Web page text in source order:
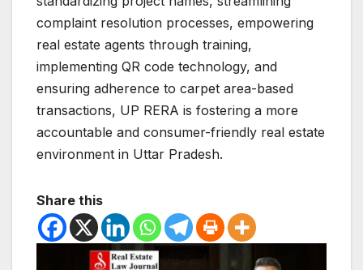
complaint resolution processes, empowering
real estate agents through training,
implementing QR code technology, and
ensuring adherence to carpet area-based
transactions, UP RERA is fostering a more
accountable and consumer-friendly real estate
environment in Uttar Pradesh.
Share this